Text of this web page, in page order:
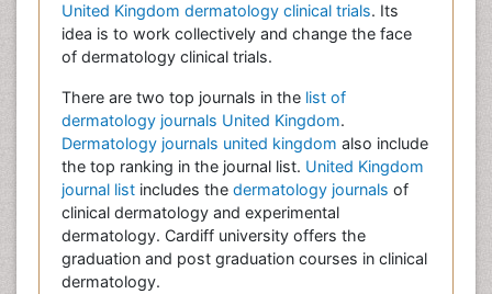
United Kingdom dermatology clinical trials. Its
idea is to work collectively and change the face
of dermatology clinical trials.
There are two top journals in the list of
dermatology journals United Kingdom.
Dermatology journals united kingdom also include
the top ranking in the journal list. United Kingdom
journal list includes the dermatology journals of
clinical dermatology and experimental
dermatology. Cardiff university offers the
graduation and post graduation courses in clinical
dermatology.